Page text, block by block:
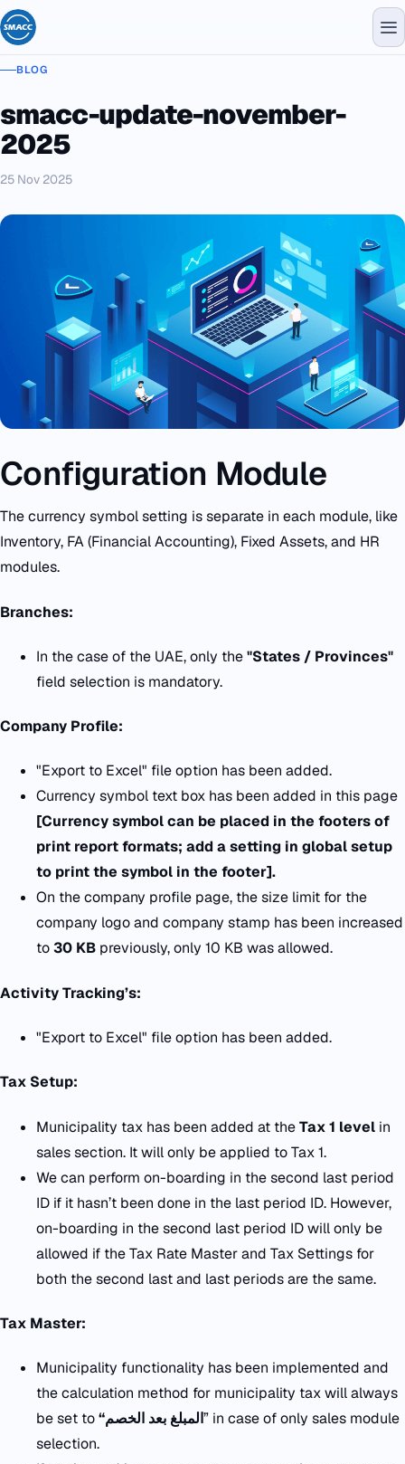
BLOG
smacc-update-november-
2025
25 Nov 2025
Configuration Module
The currency symbol setting is separate in each module, like
Inventory, FA (Financial Accounting), Fixed Assets, and HR
modules.
Branches:
In the case of the UAE, only the"States / Provinces"
field selection is mandatory.
Company Profile:
"Export to Excel" file option has been added.
Currency symbol text box has been added in this page
[Currency symbol can be placed in the footers of
print report formats; add a setting in global setup
to print the symbol in the footer].
On the company profile page, the size limit for the
company logo and company stamp has been increased
to30 KB previously, only 10 KB was allowed.
Activity Tracking’s:
"Export to Excel" file option has been added.
Tax Setup:
Municipality tax has been added at theTax 1 level in
sales section. It will only be applied to Tax 1.
We can perform on-boarding in the second last period
ID if it hasn’t been done in the last period ID. However,
on-boarding in the second last period ID will only be
allowed if the Tax Rate Master and Tax Settings for
both the second last and last periods are the same.
Tax Master:
Municipality functionality has been implemented and
the calculation method for municipality tax will always
be set to“المبلغ بعد الخصم” in case of only sales module
selection.